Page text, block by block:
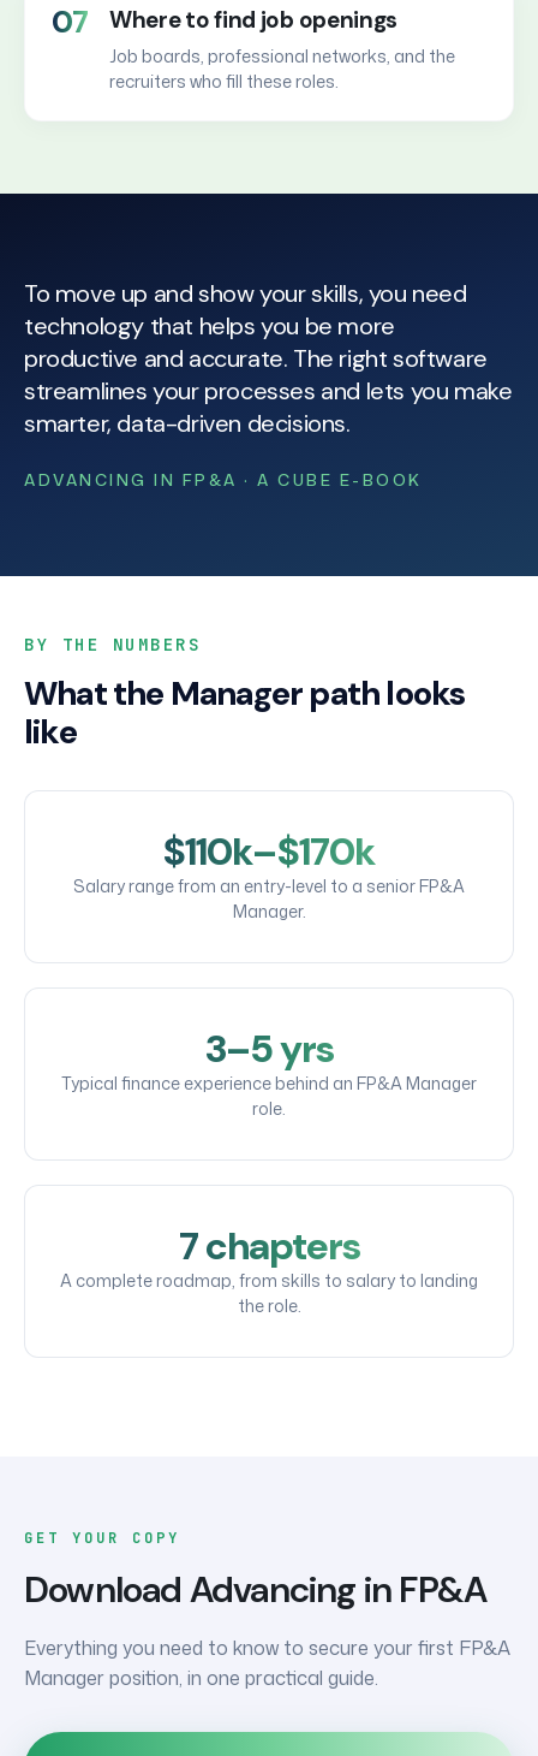
07 Where to find job openings
Job boards, professional networks, and the
recruiters who fill these roles.
To move up and show your skills, you need
technology that helps you be more
productive and accurate. The right software
streamlines your processes and lets you make
smarter, data-driven decisions.
ADVANCING IN FP&A · A CUBE E-BOOK
BY THE NUMBERS
What the Manager path looks
like
$110k–$170k
Salary range from an entry-level to a senior FP&A
Manager.
3–5 yrs
Typical finance experience behind an FP&A Manager
role.
7 chapters
A complete roadmap, from skills to salary to landing
the role.
GET YOUR COPY
Download Advancing in FP&A
Everything you need to know to secure your first FP&A
Manager position, in one practical guide.